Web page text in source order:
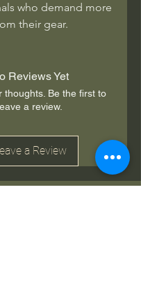
who demand more
their gear.
Reviews Yet
thoughts. Be the first to
a review.
a Review